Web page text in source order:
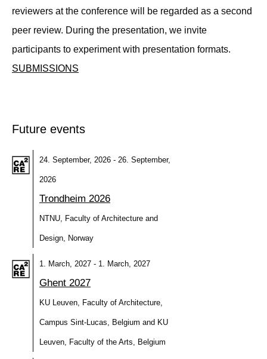
reviewers at the conference will be regarded as a second
peer review. During the presentation, we invite
participants to experiment with presentation formats.
SUBMISSIONS
Future events
24. September, 2026 - 26. September,
2026
Trondheim 2026
NTNU, Faculty of Architecture and
Design, Norway
1. March, 2027 - 1. March, 2027
Ghent 2027
KU Leuven, Faculty of Architecture,
Campus Sint-Lucas, Belgium and KU
Leuven, Faculty of the Arts, Belgium